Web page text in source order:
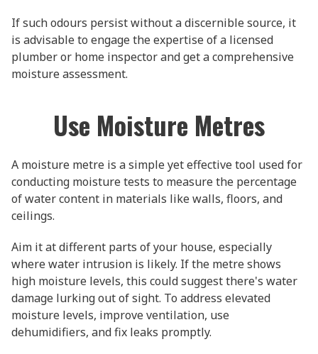
If such odours persist without a discernible source, it
is advisable to engage the expertise of a licensed
plumber or home inspector and get a comprehensive
moisture assessment.
Use Moisture Metres
A moisture metre is a simple yet effective tool used for
conducting moisture tests to measure the percentage
of water content in materials like walls, floors, and
ceilings.
Aim it at different parts of your house, especially
where water intrusion is likely. If the metre shows
high moisture levels, this could suggest there's water
damage lurking out of sight. To address elevated
moisture levels, improve ventilation, use
dehumidifiers, and fix leaks promptly.